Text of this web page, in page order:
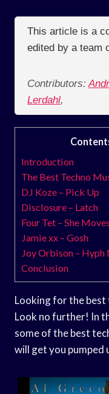
This article is a
edited by a team
Contributors:
Lerdahl,
Introduction
The Best Techno
DJ Koze – Pick Up
Disclosure – Latch
Four Tet – She
Jamie xx – Gosh
Joy Orbison – Hyph
Conclusion
Looking for the best
Look no further! In
some of the best
will get you pumped